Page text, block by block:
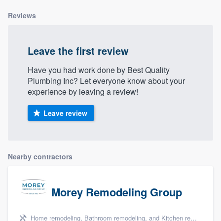
Reviews
Leave the first review
Have you had work done by Best Quality
Plumbing Inc? Let everyone know about your
experience by leaving a review!
Leave review
Nearby contractors
Morey Remodeling Group
Home remodeling, Bathroom remodeling, and Kitchen remodeling